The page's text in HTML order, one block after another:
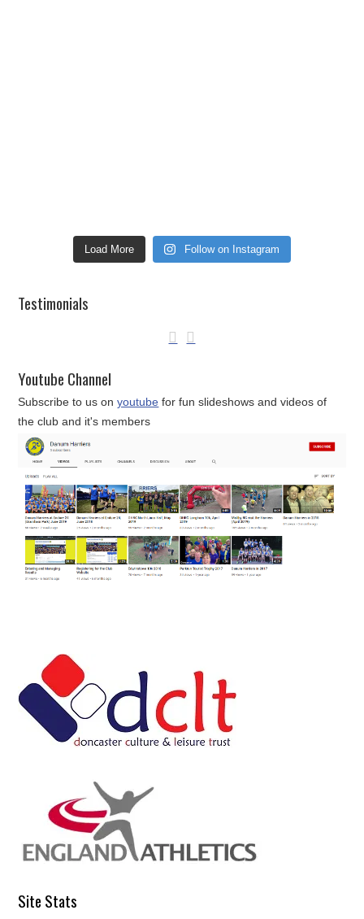
Load More Follow on Instagram
Testimonials
Youtube Channel
Subscribe to us onyoutube for fun slideshows and videos of
the club and it's members
Site Stats